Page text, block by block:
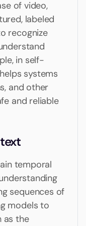
of video,
labeled
recognize
in self-
systems
and other
and reliable
temporal
sequences of
models to
as the